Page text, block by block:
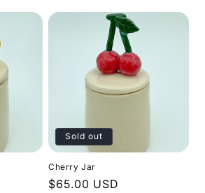
Sold out
Cherry Jar
Regular
$65.00 USD